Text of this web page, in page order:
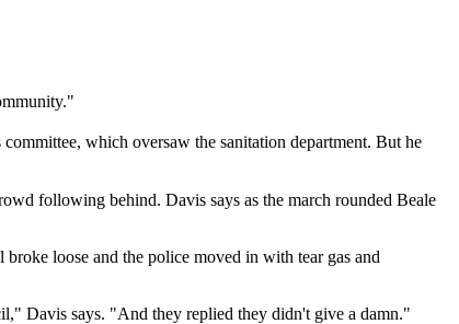
which oversaw the sanitation department. But he
following behind. Davis says as the march rounded Beale
loose and the police moved in with tear gas and
Davis says. "And they replied they didn't give a damn."